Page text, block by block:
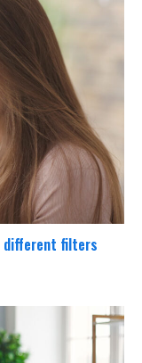
different filters